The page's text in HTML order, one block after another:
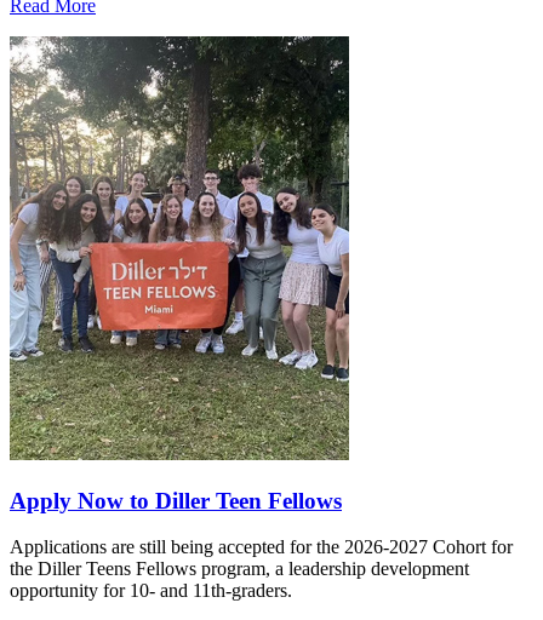
Read More
Apply Now to Diller Teen Fellows
Applications are still being accepted for the 2026-2027 Cohort for
the Diller Teens Fellows program, a leadership development
opportunity for 10- and 11th-graders.